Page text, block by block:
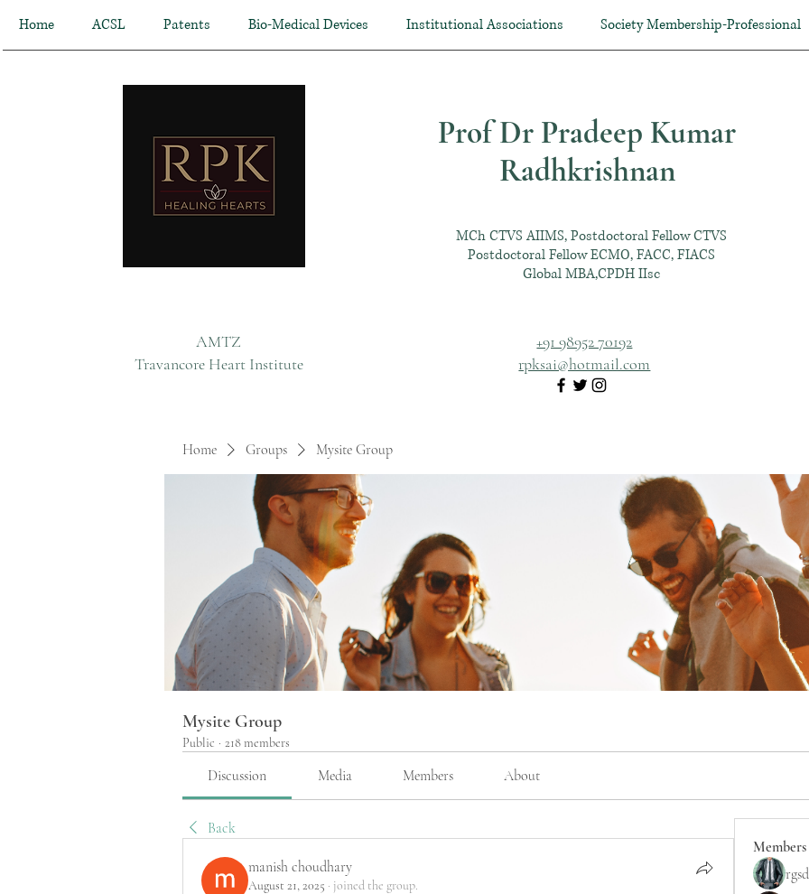
Home ACSL Patents Bio-Medical Devices Institutional Associations Society Membership-Professional
AMTZ
Travancore Heart Institute
Prof Dr Pradeep Kumar
Radhkrishnan
MCh CTVS AIIMS, Postdoctoral Fellow CTVS
Postdoctoral Fellow ECMO, FACC, FIACS
Global MBA,CPDH IIsc
+91 98952 70192
rpksai@hotmail.com
Home Groups Mysite Group
Mysite Group
Public · 218 members
Discussion Media Members About
Back
manish choudhary
August 21, 2025 · joined the group.
Members